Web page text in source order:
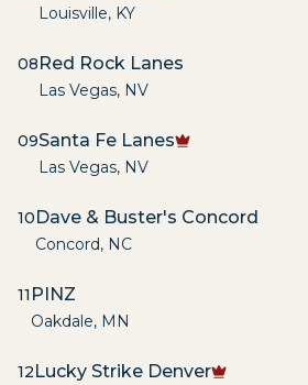
Louisville, KY
08Red Rock Lanes
Las Vegas, NV
09Santa Fe Lanes
Las Vegas, NV
10Dave & Buster's Concord
Concord, NC
11 PINZ
Oakdale, MN
12Lucky Strike Denver